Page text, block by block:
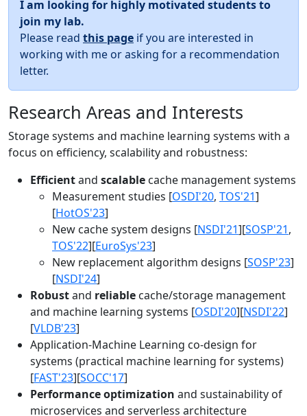
I am looking for highly motivated students to
join my lab.
Please read this page if you are interested in
working with me or asking for a recommendation
letter.
Research Areas and Interests
Storage systems and machine learning systems with a
focus on efficiency, scalability and robustness:
Efficientand scalable cache management systems
Measurement studies [OSDI'20, TOS'21]
[HotOS'23]
New cache system designs [NSDI'21][SOSP'21,
TOS'22][EuroSys'23]
New replacement algorithm designs [SOSP'23]
[NSDI'24]
Robustand reliable cache/storage management
and machine learning systems [OSDI'20][NSDI'22]
[VLDB'23]
Application-Machine Learning co-design for
systems (practical machine learning for systems)
[FAST'23][SOCC'17]
Performance optimization and sustainability of
microservices and serverless architecture